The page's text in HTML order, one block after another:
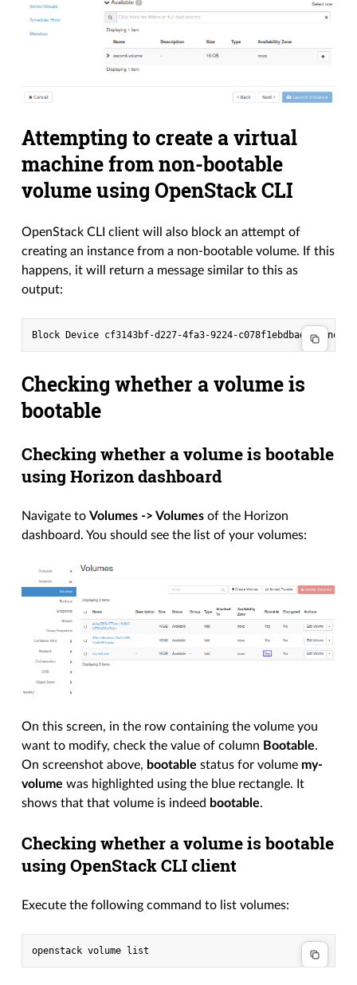
Attempting to create a virtual
machine from non-bootable
volume using OpenStack CLI
OpenStack CLI client will also block an attempt of
creating an instance from a non-bootable volume. If this
happens, it will return a message similar to this as
output:
Checking whether a volume is
bootable
Checking whether a volume is bootable
using Horizon dashboard
Navigate toVolumes -> Volumes of the Horizon
dashboard. You should see the list of your volumes:
On this screen, in the row containing the volume you
want to modify, check the value of column Bootable.
On screenshot above, bootable status for volume my-
volume was highlighted using the blue rectangle. It
shows that that volume is indeed bootable.
Checking whether a volume is bootable
using OpenStack CLI client
Execute the following command to list volumes: